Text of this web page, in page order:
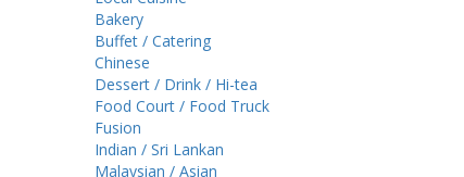
Bakery
Buffet / Catering
Chinese
Dessert / Drink / Hi-tea
Food Court / Food Truck
Fusion
Indian / Sri Lankan
Malaysian / Asian